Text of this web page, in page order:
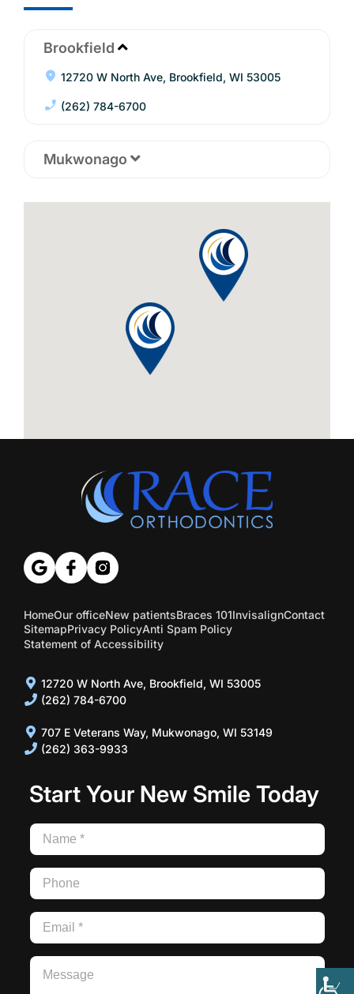
Brookfield
12720 W North Ave, Brookfield, WI 53005
(262) 784-6700
Mukwonago
HomeOur officeNew patientsBraces 101InvisalignContact
SitemapPrivacy PolicyAnti Spam Policy
Statement of Accessibility
12720 W North Ave, Brookfield, WI 53005
707 E Veterans Way, Mukwonago, WI 53149
(262) 784-6700
(262) 363-9933
Start Your New Smile Today